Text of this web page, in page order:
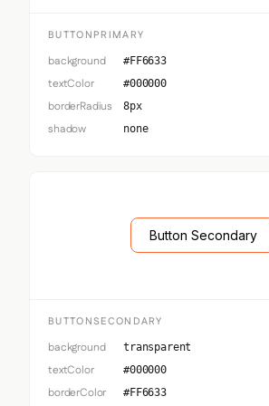
BUTTONPRIMARY
background #FF6633
textColor #000000
borderRadius 8px
shadow none
Button Secondary
BUTTONSECONDARY
background transparent
textColor #000000
borderColor #FF6633